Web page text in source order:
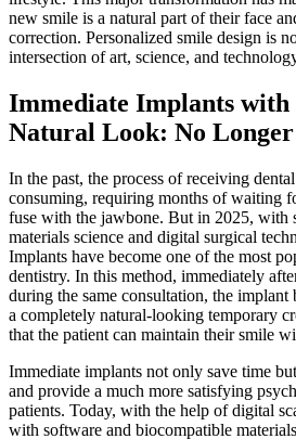
new smile is a natural part of their face
correction. Personalized smile design is
intersection of art, science, and
Immediate Implants with
Natural Look: No
In the past, the process of receiving
consuming, requiring months of waiting
fuse with the jawbone. But in 2025, with
materials science and digital surgical
Implants have become one of the most
dentistry. In this method, immediately
during the same consultation, the implant
a completely natural-looking temporary
that the patient can maintain their smile
Immediate implants not only save time
and provide a much more satisfying
patients. Today, with the help of digital
with software and biocompatible